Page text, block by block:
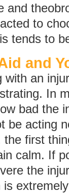
and
to
tends to
and
with an
In
bad the
be acting
the first
calm. If
the
is